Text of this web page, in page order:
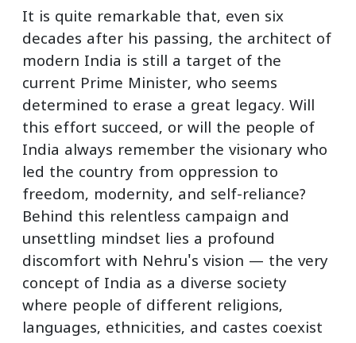
It is quite remarkable that, even six
decades after his passing, the architect of
modern India is still a target of the
current Prime Minister, who seems
determined to erase a great legacy. Will
this effort succeed, or will the people of
India always remember the visionary who
led the country from oppression to
freedom, modernity, and self-reliance?
Behind this relentless campaign and
unsettling mindset lies a profound
discomfort with Nehru's vision — the very
concept of India as a diverse society
where people of different religions,
languages, ethnicities, and castes coexist